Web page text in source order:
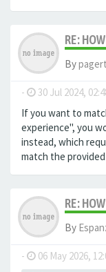
RE:
By
- 30 Jul 2024,
If you want to
experience", you
instead, which
match the
RE:
By
- 06 May 2026,